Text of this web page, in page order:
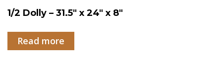
1/2 Dolly – 31.5″ x 24″ x 8″
Read more